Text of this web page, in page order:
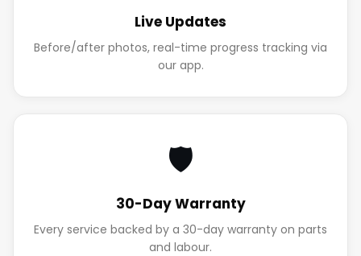
Live Updates
Before/after photos, real-time progress tracking via
our app.
🛡️
30-Day Warranty
Every service backed by a 30-day warranty on parts
and labour.